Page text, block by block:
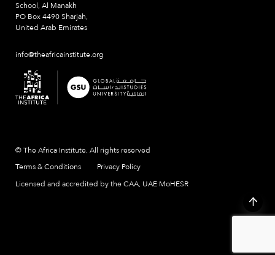
School, Al Manakh
PO Box 4490 Sharjah,
United Arab Emirates
info@theafricainstitute.org
© The Africa Institute, All rights reserved
Terms & Conditions
Privacy Policy
Licensed and accredited by the CAA, UAE MoHESR